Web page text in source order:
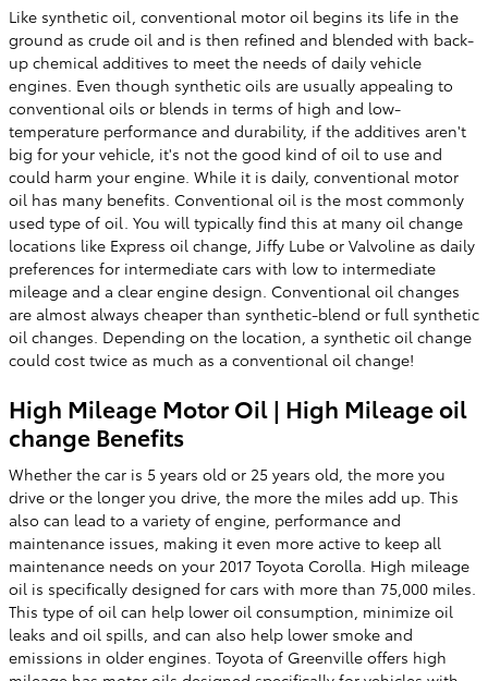
Like synthetic oil, conventional motor oil begins its life in the
ground as crude oil and is then refined and blended with back-
up chemical additives to meet the needs of daily vehicle
engines. Even though synthetic oils are usually appealing to
conventional oils or blends in terms of high and low-
temperature performance and durability, if the additives aren't
big for your vehicle, it's not the good kind of oil to use and
could harm your engine. While it is daily, conventional motor
oil has many benefits. Conventional oil is the most commonly
used type of oil. You will typically find this at many oil change
locations like Express oil change, Jiffy Lube or Valvoline as daily
preferences for intermediate cars with low to intermediate
mileage and a clear engine design. Conventional oil changes
are almost always cheaper than synthetic-blend or full synthetic
oil changes. Depending on the location, a synthetic oil change
could cost twice as much as a conventional oil change!
High Mileage Motor Oil | High Mileage oil
change Benefits
Whether the car is 5 years old or 25 years old, the more you
drive or the longer you drive, the more the miles add up. This
also can lead to a variety of engine, performance and
maintenance issues, making it even more active to keep all
maintenance needs on your 2017 Toyota Corolla. High mileage
oil is specifically designed for cars with more than 75,000 miles.
This type of oil can help lower oil consumption, minimize oil
leaks and oil spills, and can also help lower smoke and
emissions in older engines. Toyota of Greenville offers high